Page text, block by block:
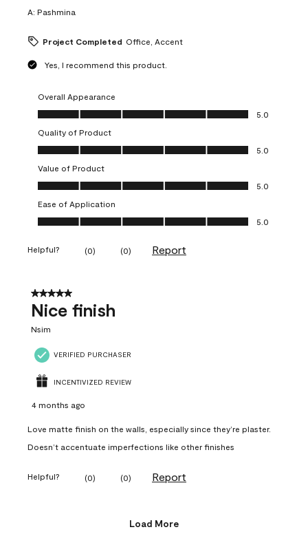
A: Pashmina
Project Completed Office, Accent
Yes, I recommend this product.
Overall Appearance
Overall Appearance, 5.0 out of 5
5.0
Quality of Product
Quality of Product, 5.0 out of 5
5.0
Value of Product
Value of Product, 5.0 out of 5
5.0
Ease of Application
Ease of Application, 5.0 out of 5
5.0
Helpful? (0) (0) Report
5 out of 5 stars.
Nice finish
Nsim
VERIFIED PURCHASER
INCENTIVIZED REVIEW
4 months ago
Love matte finish on the walls, especially since they’re plaster.
Doesn’t accentuate imperfections like other finishes
Helpful? (0) (0) Report
Load More